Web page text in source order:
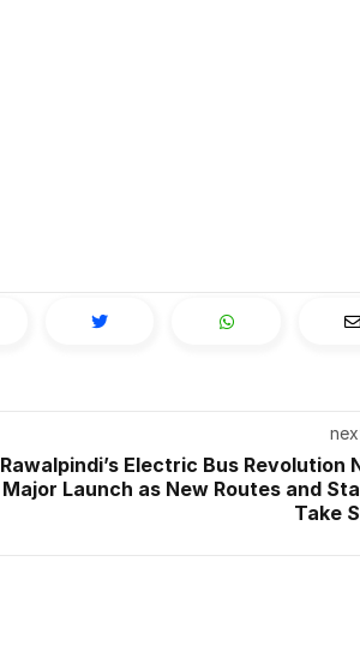
Rawalpindi’s Electric Bus Revolution
Major Launch as New Routes and
Take